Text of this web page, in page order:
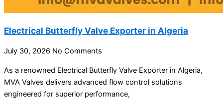
Electrical Butterfly Valve Exporter in Algeria
July 30, 2026 No Comments
As a renowned Electrical Butterfly Valve Exporter in Algeria,
MVA Valves delivers advanced flow control solutions
engineered for superior performance,